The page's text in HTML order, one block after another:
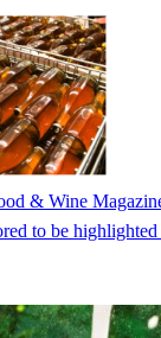
& Wine
to be